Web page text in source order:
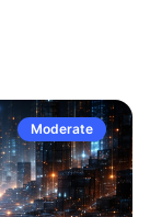
Moderate